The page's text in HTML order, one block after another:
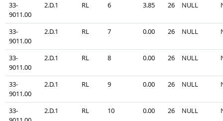
33-
9011.00
2.D.1 RL 6 3.85 26 NULL
33-
9011.00
2.D.1 RL 7 0.00 26 NULL
33-
9011.00
2.D.1 RL 8 0.00 26 NULL
33-
9011.00
2.D.1 RL 9 0.00 26 NULL
33-
2.D.1 RL 10 0.00 26 NULL